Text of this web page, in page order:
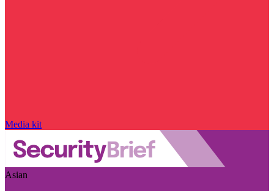
Media kit
Asian